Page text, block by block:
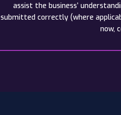
assist the business’
submitted correctly (where
now,